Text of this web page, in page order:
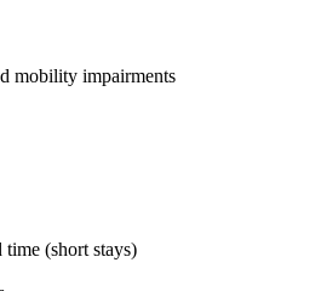
mobility impairments
(short stays)